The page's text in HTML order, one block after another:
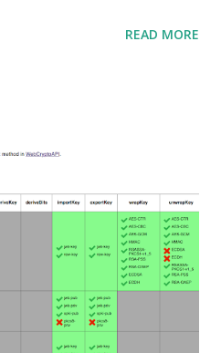
attacker to completely recover
post I assume you are
elliptic curves and their use in
's A (Relatively Easy To
Curve Cryptography or
Curve Cryptography:
are great starting
to climb the elliptic
related attacks you might also
READ MORE